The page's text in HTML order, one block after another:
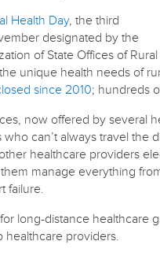
Health Day, the third
designated by the
of State Offices of
unique health needs of
since 2010; hundreds
now offered by several
who can’t always travel the
healthcare providers
manage everything
failure.
long-distance healthcare
healthcare providers.